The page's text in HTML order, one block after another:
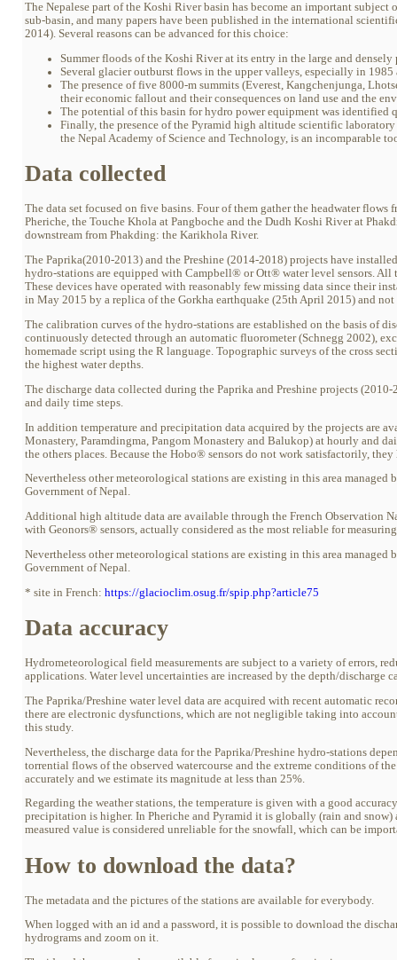
The Nepalese part of the Koshi River basin has become an important
sub-basin, and many papers have been published in the international
2014). Several reasons can be advanced for this choice:
Summer floods of the Koshi River at its entry in the large and
Several glacier outburst flows in the upper valleys, especially in
The presence of five 8000-m summits (Everest, Kangchenjunga,
their economic fallout and their consequences on land use and the
The potential of this basin for hydro power equipment was identified
Finally, the presence of the Pyramid high altitude scientific
the Nepal Academy of Science and Technology, is an incomparable
Data collected
The data set focused on five basins. Four of them gather the headwater
Pheriche, the Touche Khola at Pangboche and the Dudh Koshi River at
downstream from Phakding: the Karikhola River.
The Paprika(2010-2013) and the Preshine (2014-2018) projects have
hydro-stations are equipped with Campbell® or Ott® water level sensors. All
These devices have operated with reasonably few missing data since their
in May 2015 by a replica of the Gorkha earthquake (25th April 2015) and
The calibration curves of the hydro-stations are established on the basis of
continuously detected through an automatic fluorometer (Schnegg 2002),
homemade script using the R language. Topographic surveys of the cross
the highest water depths.
The discharge data collected during the Paprika and Preshine projects
and daily time steps.
In addition temperature and precipitation data acquired by the projects are
Monastery, Paramdingma, Pangom Monastery and Balukop) at hourly and
the others places. Because the Hobo® sensors do not work satisfactorily,
Nevertheless other meteorological stations are existing in this area
Government of Nepal.
Additional high altitude data are available through the French Observation
with Geonors® sensors, actually considered as the most reliable for
Nevertheless other meteorological stations are existing in this area
Government of Nepal.
* site in French: https://glacioclim.osug.fr/spip.php?article75
Data accuracy
Hydrometeorological field measurements are subject to a variety of errors,
applications. Water level uncertainties are increased by the depth/discharge
The Paprika/Preshine water level data are acquired with recent automatic
there are electronic dysfunctions, which are not negligible taking into
this study.
Nevertheless, the discharge data for the Paprika/Preshine hydro-stations
torrential flows of the observed watercourse and the extreme conditions of
accurately and we estimate its magnitude at less than 25%.
Regarding the weather stations, the temperature is given with a good
precipitation is higher. In Pheriche and Pyramid it is globally (rain and
measured value is considered unreliable for the snowfall, which can be
How to download the data?
The metadata and the pictures of the stations are available for everybody.
When logged with an id and a password, it is possible to download the
hydrograms and zoom on it.